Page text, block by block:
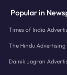
Popular in
Times of India
The Hindu Advertising
Dainik Jagran